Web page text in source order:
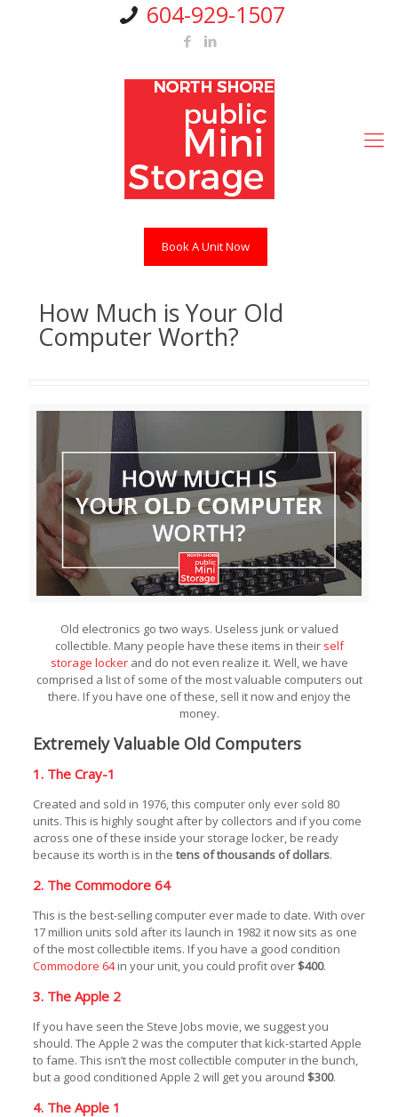
604-929-1507
Book A Unit Now
How Much is Your Old
Computer Worth?
Old electronics go two ways. Useless junk or valued
collectible. Many people have these items in their self
storage lockerand do not even realize it. Well, we have
comprised a list of some of the most valuable computers out
there. If you have one of these, sell it now and enjoy the
money.
Extremely Valuable Old Computers
1. The Cray-1
Created and sold in 1976, this computer only ever sold 80
units. This is highly sought after by collectors and if you come
across one of these inside your storage locker, be ready
because its worth is in the tens of thousands of dollars.
2. The Commodore 64
This is the best-selling computer ever made to date. With over
17 million units sold after its launch in 1982 it now sits as one
of the most collectible items. If you have a good condition
Commodore 64in your unit, you could profit over $400.
3. The Apple 2
If you have seen the Steve Jobs movie, we suggest you
should. The Apple 2 was the computer that kick-started Apple
to fame. This isn’t the most collectible computer in the bunch,
but a good conditioned Apple 2 will get you around $300.
4. The Apple 1